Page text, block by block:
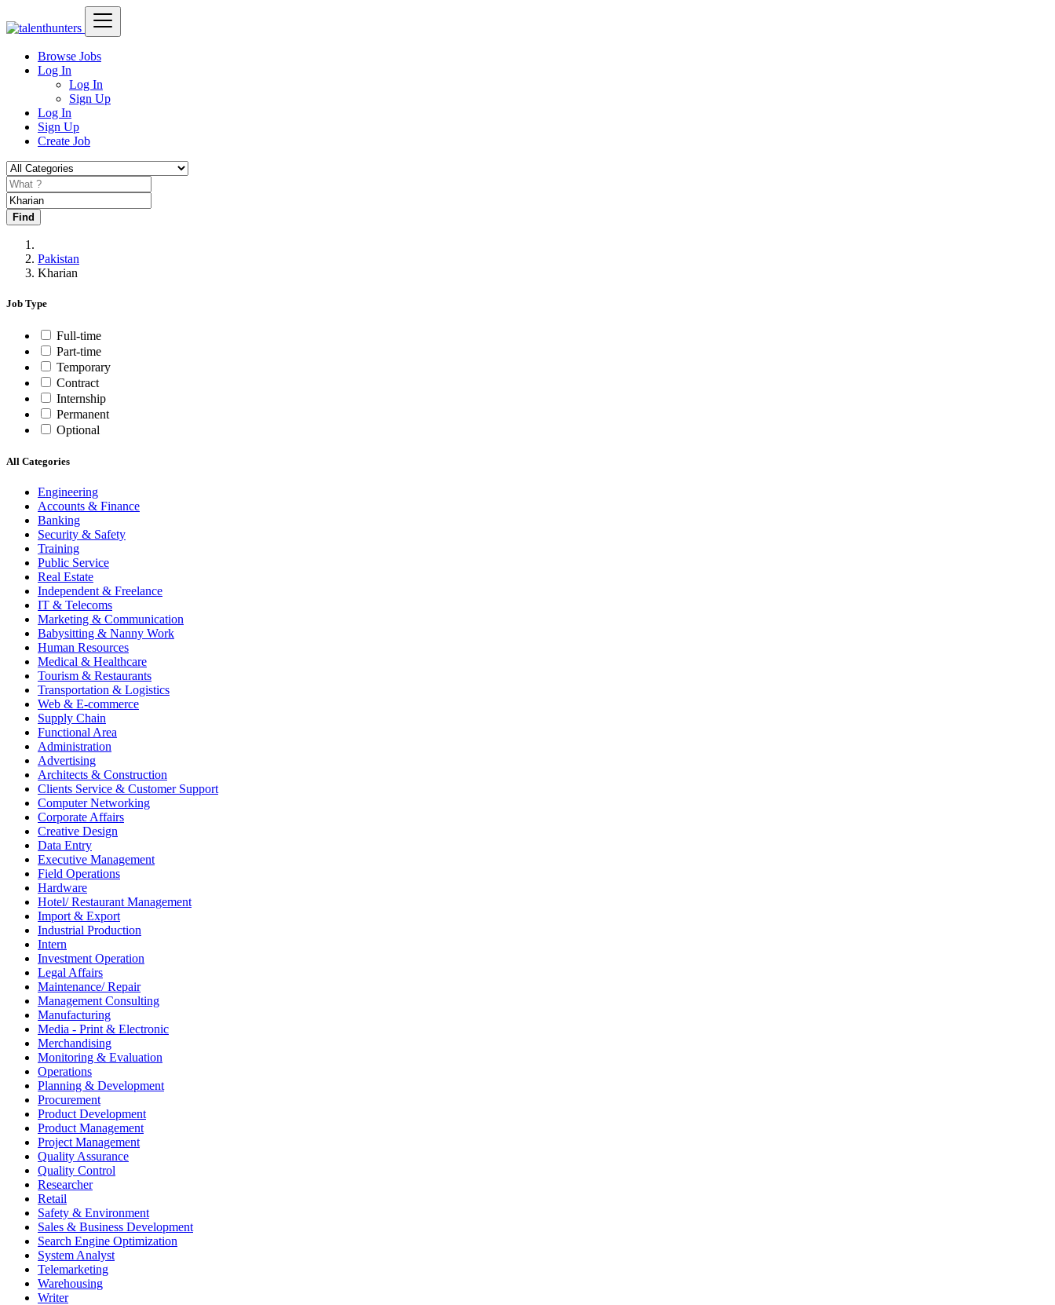
Browse Jobs
Log In
Log In
Sign Up
Log In
Sign Up
Create Job
Find
Pakistan
Kharian
Job Type
Full-time
Part-time
Temporary
Contract
Internship
Permanent
Optional
All Categories
Engineering
Accounts & Finance
Banking
Security & Safety
Training
Public Service
Real Estate
Independent & Freelance
IT & Telecoms
Marketing & Communication
Babysitting & Nanny Work
Human Resources
Medical & Healthcare
Tourism & Restaurants
Transportation & Logistics
Web & E-commerce
Supply Chain
Functional Area
Administration
Advertising
Architects & Construction
Clients Service & Customer Support
Computer Networking
Corporate Affairs
Creative Design
Data Entry
Executive Management
Field Operations
Hardware
Hotel/ Restaurant Management
Import & Export
Industrial Production
Intern
Investment Operation
Legal Affairs
Maintenance/ Repair
Management Consulting
Manufacturing
Media - Print & Electronic
Merchandising
Monitoring & Evaluation
Operations
Planning & Development
Procurement
Product Development
Product Management
Project Management
Quality Assurance
Quality Control
Researcher
Retail
Safety & Environment
Sales & Business Development
Search Engine Optimization
System Analyst
Telemarketing
Warehousing
Writer